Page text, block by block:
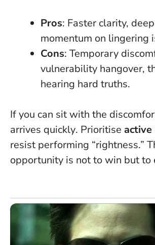
Pros: Faster clarity,
momentum on lingering
Cons: Temporary
vulnerability hangover,
hearing hard truths.
If you can sit with the
arrives quickly. Prioritise
resist performing “rightness.”
opportunity is not to win but to